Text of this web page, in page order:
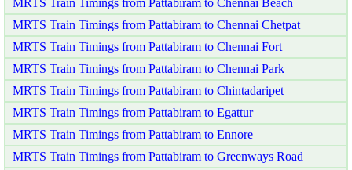
MRTS Train Timings from Pattabiram to Chennai Chetpat
MRTS Train Timings from Pattabiram to Chennai Fort
MRTS Train Timings from Pattabiram to Chennai Park
MRTS Train Timings from Pattabiram to Chintadaripet
MRTS Train Timings from Pattabiram to Egattur
MRTS Train Timings from Pattabiram to Ennore
MRTS Train Timings from Pattabiram to Greenways Road